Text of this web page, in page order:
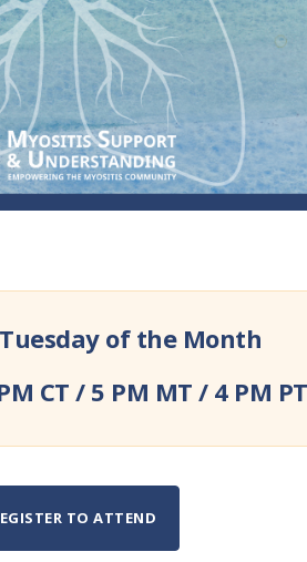
of the Month
CT / 5 PM MT / 4 PM PT
TO ATTEND